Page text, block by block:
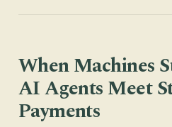
When Machines
AI Agents Meet
Payments